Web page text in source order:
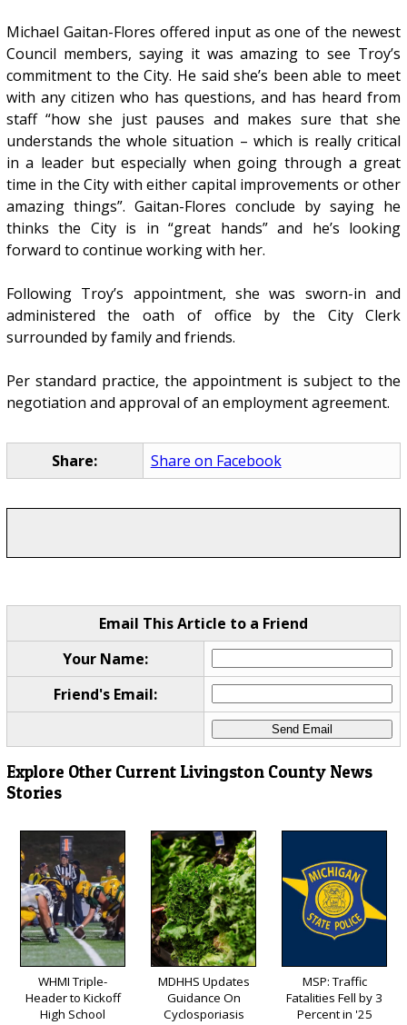
Michael Gaitan-Flores offered input as one of the newest
Council members, saying it was amazing to see Troy’s
commitment to the City. He said she’s been able to meet
with any citizen who has questions, and has heard from
staff “how she just pauses and makes sure that she
understands the whole situation – which is really critical
in a leader but especially when going through a great
time in the City with either capital improvements or other
amazing things”. Gaitan-Flores conclude by saying he
thinks the City is in “great hands” and he’s looking
forward to continue working with her.
Following Troy’s appointment, she was sworn-in and
administered the oath of office by the City Clerk
surrounded by family and friends.
Per standard practice, the appointment is subject to the
negotiation and approval of an employment agreement.
Share: Share on Facebook
Email This Article to a Friend
Your Name:
Friend's Email:
Explore Other Current Livingston County News
Stories
WHMI Triple-
Header to Kickoff
High School
MDHHS Updates
Guidance On
Cyclosporiasis
MSP: Traffic
Fatalities Fell by 3
Percent in '25